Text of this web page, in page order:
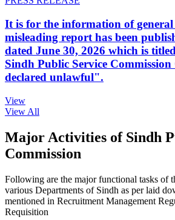
It is for the information of
misleading report has been
dated June 30, 2026 which is
Sindh Public Service
declared unlawful".
View
View All
Major Activities of Sindh
Commission
Following are the major functional tasks of
various Departments of Sindh as per laid
mentioned in Recruitment Management
Requisition